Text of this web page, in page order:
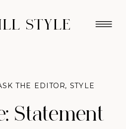
STYLE
Statement
THE EDITOR, STYLE